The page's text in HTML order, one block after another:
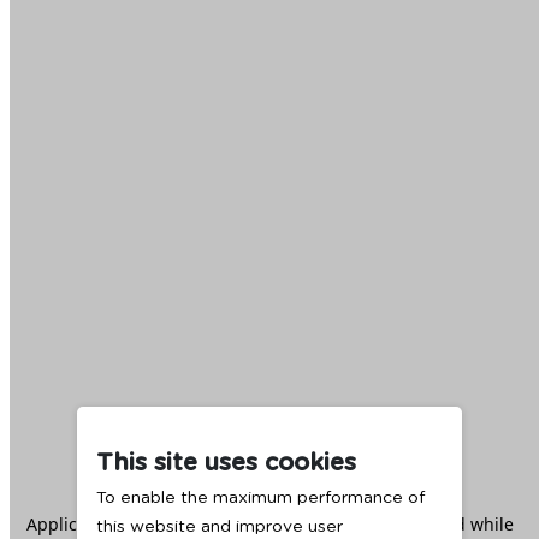
This site uses cookies
To enable the maximum performance of
this website and improve user
Application error: aclient -side exception has occurred while